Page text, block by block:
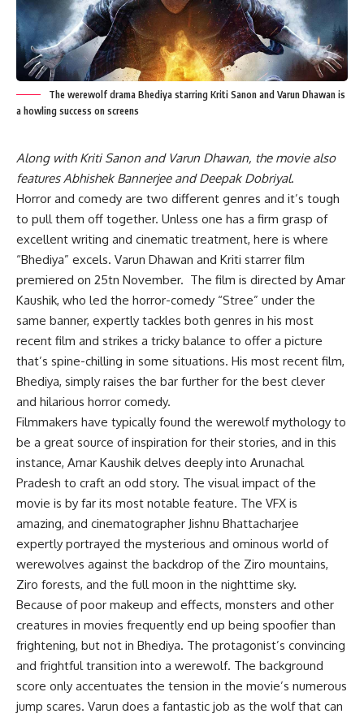
The werewolf drama Bhediya starring Kriti Sanon and Varun Dhawan is
a howling success on screens
Along with Kriti Sanon and Varun Dhawan, the movie also
features Abhishek Bannerjee and Deepak Dobriyal.
Horror and comedy are two different genres and it’s tough
to pull them off together. Unless one has a firm grasp of
excellent writing and cinematic treatment, here is where
“Bhediya” excels. Varun Dhawan and Kriti starrer film
premiered on 25tn November. The film is directed by Amar
Kaushik, who led the horror-comedy “Stree” under the
same banner, expertly tackles both genres in his most
recent film and strikes a tricky balance to offer a picture
that’s spine-chilling in some situations. His most recent film,
Bhediya, simply raises the bar further for the best clever
and hilarious horror comedy.
Filmmakers have typically found the werewolf mythology to
be a great source of inspiration for their stories, and in this
instance, Amar Kaushik delves deeply into Arunachal
Pradesh to craft an odd story. The visual impact of the
movie is by far its most notable feature. The VFX is
amazing, and cinematographer Jishnu Bhattacharjee
expertly portrayed the mysterious and ominous world of
werewolves against the backdrop of the Ziro mountains,
Ziro forests, and the full moon in the nighttime sky.
Because of poor makeup and effects, monsters and other
creatures in movies frequently end up being spoofier than
frightening, but not in Bhediya. The protagonist’s convincing
and frightful transition into a werewolf. The background
score only accentuates the tension in the movie’s numerous
jump scares. Varun does a fantastic job as the wolf that can